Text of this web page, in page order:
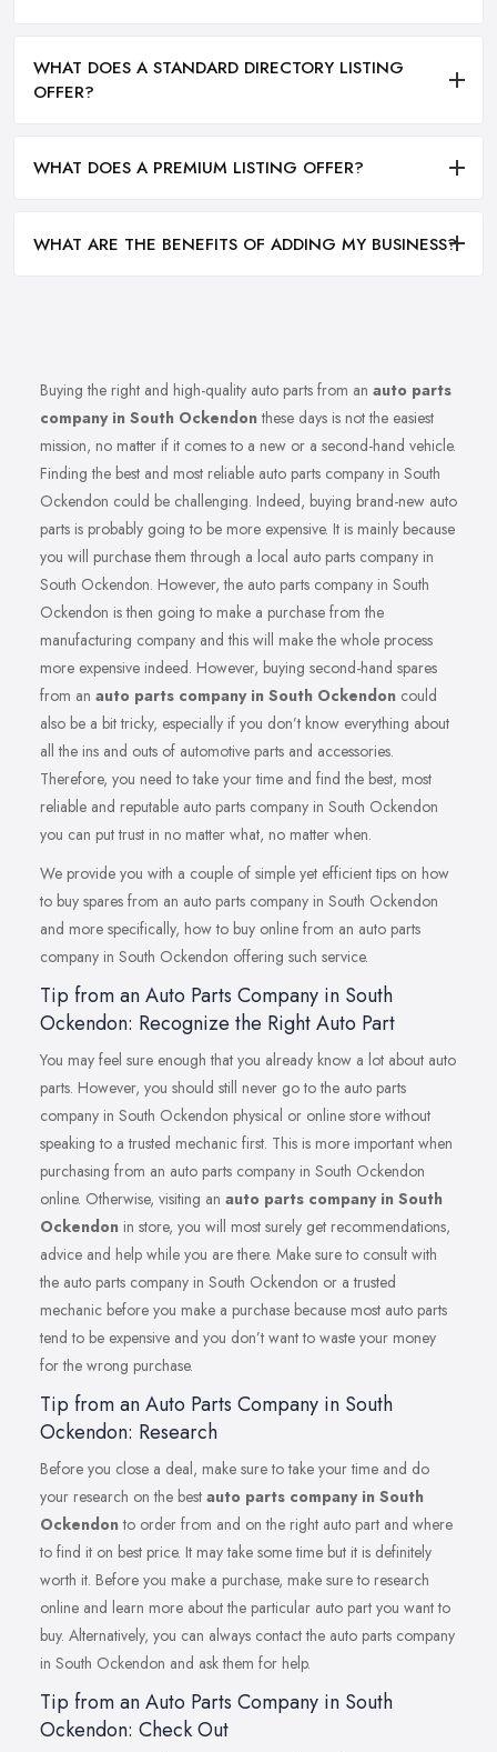
WHAT DOES A STANDARD DIRECTORY LISTING
OFFER?
WHAT DOES A PREMIUM LISTING OFFER?
WHAT ARE THE BENEFITS OF ADDING MY BUSINESS?
Buying the right and high-quality auto parts from an auto parts
company in South Ockendonthese days is not the easiest
mission, no matter if it comes to a new or a second-hand vehicle.
Finding the best and most reliable auto parts company in South
Ockendon could be challenging. Indeed, buying brand-new auto
parts is probably going to be more expensive. It is mainly because
you will purchase them through a local auto parts company in
South Ockendon. However, the auto parts company in South
Ockendon is then going to make a purchase from the
manufacturing company and this will make the whole process
more expensive indeed. However, buying second-hand spares
from an auto parts company in South Ockendon could
also be a bit tricky, especially if you don’t know everything about
all the ins and outs of automotive parts and accessories.
Therefore, you need to take your time and find the best, most
reliable and reputable auto parts company in South Ockendon
you can put trust in no matter what, no matter when.
We provide you with a couple of simple yet efficient tips on how
to buy spares from an auto parts company in South Ockendon
and more specifically, how to buy online from an auto parts
company in South Ockendon offering such service.
Tip from an Auto Parts Company in South
Ockendon: Recognize the Right Auto Part
You may feel sure enough that you already know a lot about auto
parts. However, you should still never go to the auto parts
company in South Ockendon physical or online store without
speaking to a trusted mechanic first. This is more important when
purchasing from an auto parts company in South Ockendon
online. Otherwise, visiting an auto parts company in South
Ockendon in store, you will most surely get recommendations,
advice and help while you are there. Make sure to consult with
the auto parts company in South Ockendon or a trusted
mechanic before you make a purchase because most auto parts
tend to be expensive and you don’t want to waste your money
for the wrong purchase.
Tip from an Auto Parts Company in South
Ockendon: Research
Before you close a deal, make sure to take your time and do
your research on the best auto parts company in South
Ockendonto order from and on the right auto part and where
to find it on best price. It may take some time but it is definitely
worth it. Before you make a purchase, make sure to research
online and learn more about the particular auto part you want to
buy. Alternatively, you can always contact the auto parts company
in South Ockendon and ask them for help.
Tip from an Auto Parts Company in South
Ockendon: Check Out